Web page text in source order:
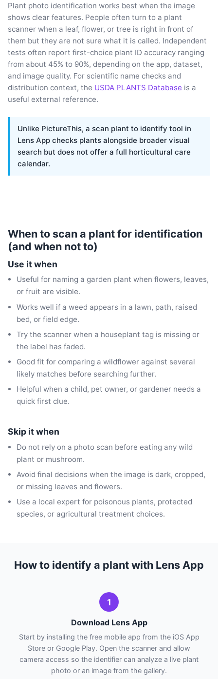
Plant photo identification works best when the image
shows clear features. People often turn to a plant
scanner when a leaf, flower, or tree is right in front of
them but they are not sure what it is called. Independent
tests often report first-choice plant ID accuracy ranging
from about 45% to 90%, depending on the app, dataset,
and image quality. For scientific name checks and
distribution context, the USDA PLANTS Database is a
useful external reference.
Unlike PictureThis, a scan plant to identify tool in
Lens App checks plants alongside broader visual
search but does not offer a full horticultural care
calendar.
When to scan a plant for identification
(and when not to)
Use it when
Useful for naming a garden plant when flowers, leaves,
or fruit are visible.
Works well if a weed appears in a lawn, path, raised
bed, or field edge.
Try the scanner when a houseplant tag is missing or
the label has faded.
Good fit for comparing a wildflower against several
likely matches before searching further.
Helpful when a child, pet owner, or gardener needs a
quick first clue.
Skip it when
Do not rely on a photo scan before eating any wild
plant or mushroom.
Avoid final decisions when the image is dark, cropped,
or missing leaves and flowers.
Use a local expert for poisonous plants, protected
species, or agricultural treatment choices.
How to identify a plant with Lens App
1
Download Lens App
Start by installing the free mobile app from the iOS App
Store or Google Play. Open the scanner and allow
camera access so the identifier can analyze a live plant
photo or an image from the gallery.